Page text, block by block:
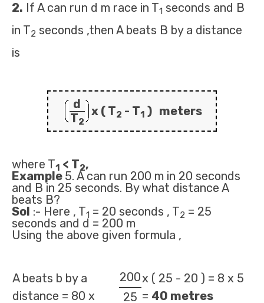
2. If A can run d m race in T1 seconds and B
in T2 seconds ,then A beats B by a distance
is
d x ( T2 - T1 ) meters
T2
where T1 < T2,
Example 5. A can run 200 m in 20 seconds
and B in 25 seconds. By what distance A
beats B?
Sol :- Here , T1 = 20 seconds , T2 = 25
seconds and d = 200 m
Using the above given formula ,
A beats b by a
distance = 80 x
200x ( 25 - 20 ) = 8 x 5
= 40 metres
25